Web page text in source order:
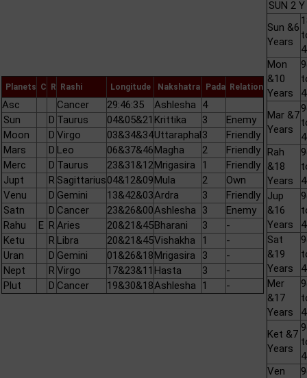
Planets C R Rashi Longitude Nakshatra Pada Relation
Asc Cancer 29:46:35 Ashlesha
4
Sun
D Taurus 04&05&21 Krittika 3
Enemy
Moon
D Virgo 03&34&34Uttaraphal3
Friendly
Mars
D Leo 06&37&46Magha 2
Friendly
Merc
D Taurus 23&31&12Mrigasira 1
Friendly
Jupt
R Sagittarius04&12&09Mula 2
Own
Venu
D Gemini 13&42&03Ardra 3
Friendly
Satn
D Cancer 23&26&00Ashlesha 3
Enemy
Rahu
E R Aries 20&21&45Bharani 3
-
Ketu
R Libra 20&21&45Vishakha 1
-
Uran
D Gemini 01&26&18Mrigasira 3
-
Nept
R Virgo 17&23&11 Hasta 3
-
Plut
D Cancer 19&30&18Ashlesha 1 -
SUN 2
Sun &6
Years
Mon
&10
Years
Mar &7
Years
Rah
&18
Years
Jup
&16
Years
Sat
&19
Years
Mer
&17
Years
Ket &7
Years
Ven